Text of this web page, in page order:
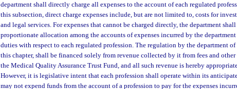
department shall directly charge all expenses to the account of each regulated
this subsection, direct charge expenses include, but are not limited to, costs for
and legal services. For expenses that cannot be charged directly, the department
proportionate allocation among the accounts of expenses incurred by the
duties with respect to each regulated profession. The regulation by the department
this chapter, shall be financed solely from revenue collected by it from fees and
the Medical Quality Assurance Trust Fund, and all such revenue is hereby
However, it is legislative intent that each profession shall operate within its
may not expend funds from the account of a profession to pay for the expenses